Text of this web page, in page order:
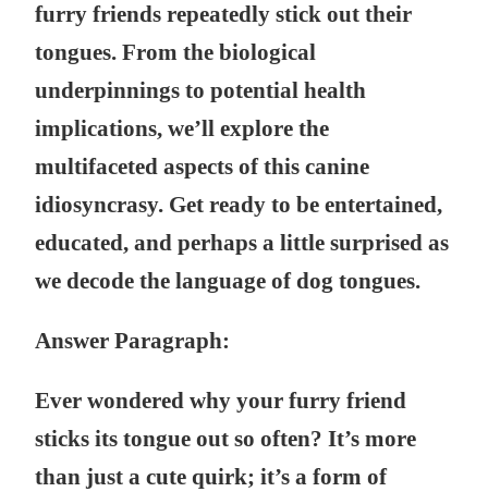
furry friends repeatedly stick out their
tongues. From the biological
underpinnings to potential health
implications, we’ll explore the
multifaceted aspects of this canine
idiosyncrasy. Get ready to be entertained,
educated, and perhaps a little surprised as
we decode the language of dog tongues.
Answer Paragraph:
Ever wondered why your furry friend
sticks its tongue out so often? It’s more
than just a cute quirk; it’s a form of